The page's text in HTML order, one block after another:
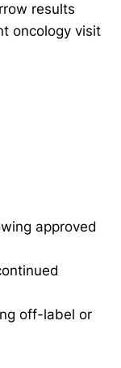
results
oncology visit
approved
off-label or